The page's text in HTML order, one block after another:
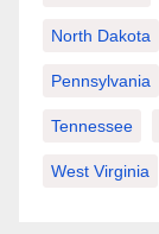
North Dakota
Pennsylvania
Tennessee
West Virginia